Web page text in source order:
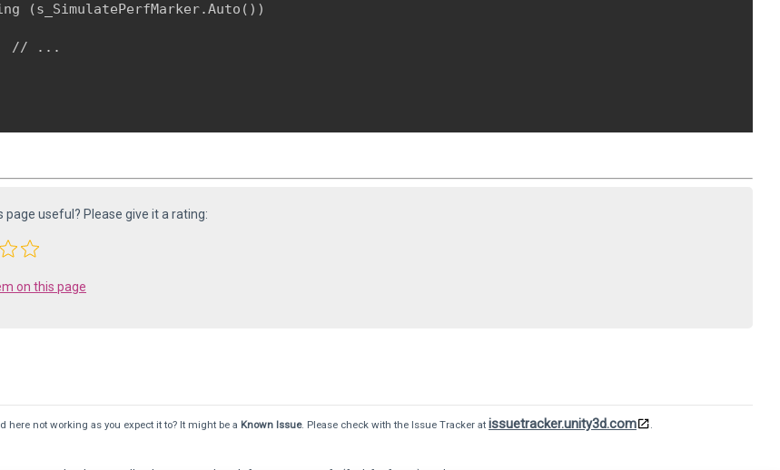
(s_SimulatePerfMarker.Auto())
// ...
page useful? Please give it a rating:
on this page
here not working as you expect it to? It might be a Known Issue. Please check with the Issue Tracker at issuetracker.unity3d.com .